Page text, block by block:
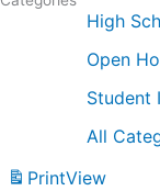
High
Open
Student
All
PrintView